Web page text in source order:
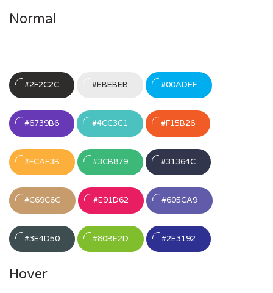
Normal
#2F2C2C #EBEBEB #00ADEF
#6739B6 #4CC3C1 #F15B26
#FCAF3B #3CB879 #31364C
#C69C6C #E91D62 #605CA9
#3E4D50 #80BE2D #2E3192
Hover